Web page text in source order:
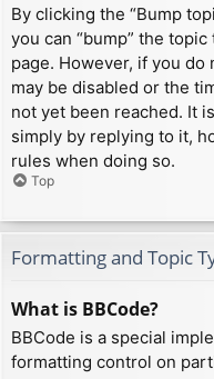
By clicking the “Bump
you can “bump” the
page. However, if you
may be disabled or the
not yet been reached. It
simply by replying to it,
rules when doing so.
Top
Formatting and Topic
What is BBCode?
BBCode is a special
formatting control on